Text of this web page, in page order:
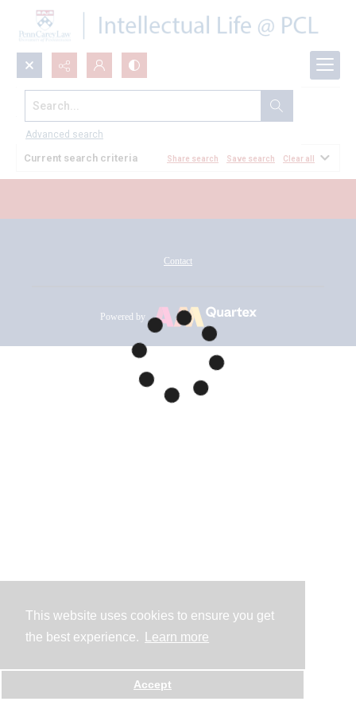
This website uses cookies to ensure you get
the best experience.
Learn more
Accept
Search...
Advanced search
All Documents
Current search criteria Share search Save search Clear all
Contact
Powered by